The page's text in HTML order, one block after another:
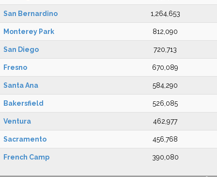
San Bernardino 1,264,653
Monterey Park 812,090
San Diego 720,713
Fresno 670,089
Santa Ana 584,290
Bakersfield 526,085
Ventura 462,977
Sacramento 456,768
French Camp 390,080